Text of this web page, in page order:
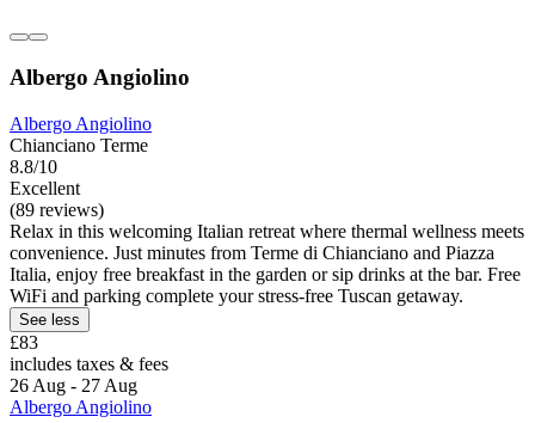
Albergo Angiolino
Albergo Angiolino
Chianciano Terme
8.8/10
Excellent
(89 reviews)
Relax in this welcoming Italian retreat where thermal wellness meets
convenience. Just minutes from Terme di Chianciano and Piazza
Italia, enjoy free breakfast in the garden or sip drinks at the bar. Free
WiFi and parking complete your stress-free Tuscan getaway.
See less
£83
includes taxes & fees
26 Aug - 27 Aug
Albergo Angiolino